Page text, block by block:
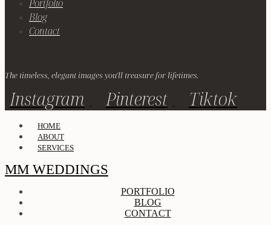
Portfolio
Blog
Contact
The timeless, elegant images you'll treasure for lifetimes.
Instagram Pinterest Tiktok
HOME
ABOUT
SERVICES
MM WEDDINGS
PORTFOLIO
BLOG
CONTACT